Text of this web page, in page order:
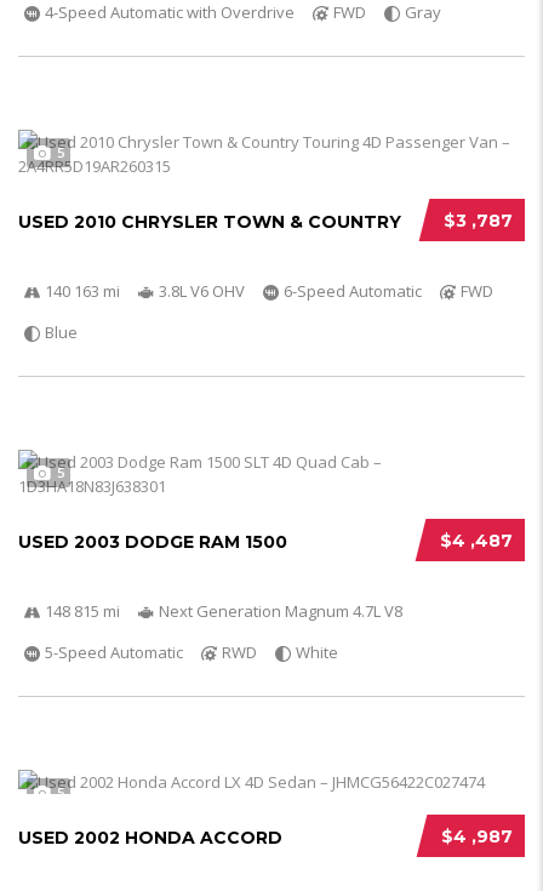
4-Speed Automatic with Overdrive
FWD Gray
5
$3 ,787
USED 2010 CHRYSLER TOWN & COUNTRY
140 163 mi 3.8L V6 OHV 6-Speed Automatic
FWD
Blue
5
$4 ,487
USED 2003 DODGE RAM 1500
148 815 mi
Next Generation Magnum 4.7L V8
5-Speed Automatic
RWD White
5
$4 ,987
USED 2002 HONDA ACCORD